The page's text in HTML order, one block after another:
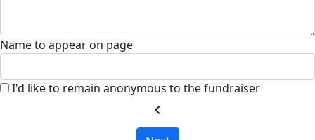
Name to appear on page
I'd like to remain anonymous to the fundraiser
chevron_left